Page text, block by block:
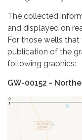
The collected
and displayed on
For those wells
publication of the
following graphics:
GW-00152 -